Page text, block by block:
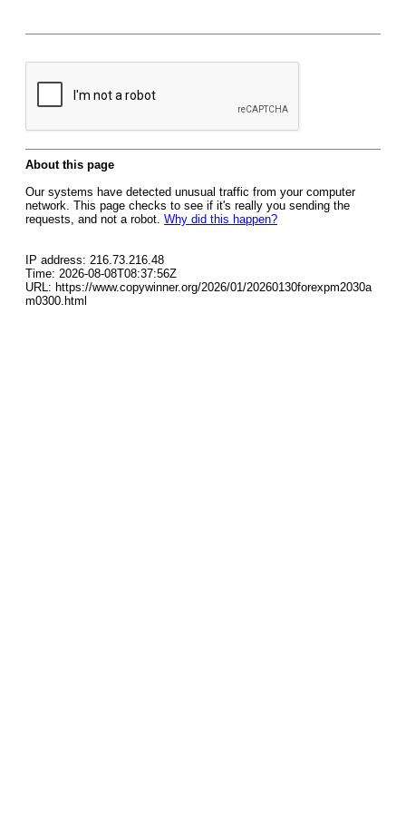
About this page
Our systems have detected unusual traffic from your computer
network. This page checks to see if it's really you sending the
requests, and not a robot. Why did this happen?
IP address: 216.73.216.48
Time: 2026-08-08T08:37:56Z
URL: https://www.copywinner.org/2026/01/20260130forexpm2030a
m0300.html